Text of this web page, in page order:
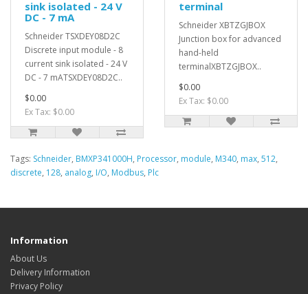
sink isolated - 24 V
DC - 7 mA
Schneider TSXDEY08D2C
Discrete input module - 8
current sink isolated - 24 V
DC - 7 mATSXDEY08D2C..
$0.00
Ex Tax: $0.00
terminal
Schneider XBTZGJBOX
Junction box for advanced
hand-held
terminalXBTZGJBOX..
$0.00
Ex Tax: $0.00
Tags: Schneider, BMXP341000H, Processor, module, M340, max, 512,
discrete, 128, analog, I/O, Modbus, Plc
Information
About Us
Delivery Information
Privacy Policy